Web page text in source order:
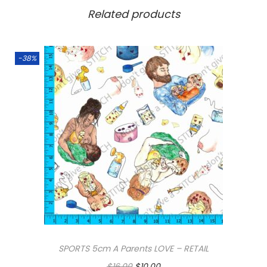
Related products
-38%
SPORTS 5cm A Parents LOVE – RETAIL